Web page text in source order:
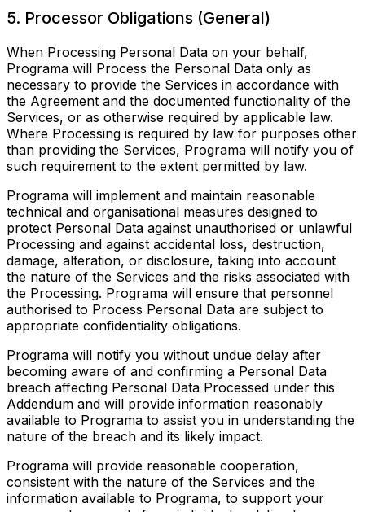
5. Processor Obligations (General)
When Processing Personal Data on your behalf,
Programa will Process the Personal Data only as
necessary to provide the Services in accordance with
the Agreement and the documented functionality of the
Services, or as otherwise required by applicable law.
Where Processing is required by law for purposes other
than providing the Services, Programa will notify you of
such requirement to the extent permitted by law.
Programa will implement and maintain reasonable
technical and organisational measures designed to
protect Personal Data against unauthorised or unlawful
Processing and against accidental loss, destruction,
damage, alteration, or disclosure, taking into account
the nature of the Services and the risks associated with
the Processing. Programa will ensure that personnel
authorised to Process Personal Data are subject to
appropriate confidentiality obligations.
Programa will notify you without undue delay after
becoming aware of and confirming a Personal Data
breach affecting Personal Data Processed under this
Addendum and will provide information reasonably
available to Programa to assist you in understanding the
nature of the breach and its likely impact.
Programa will provide reasonable cooperation,
consistent with the nature of the Services and the
information available to Programa, to support your